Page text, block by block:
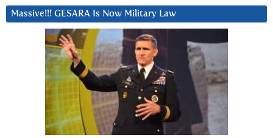
Massive!!! GESARA Is Now Military Law